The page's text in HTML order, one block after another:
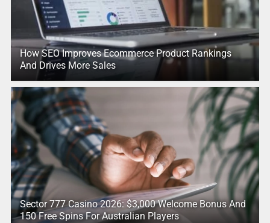
How SEO Improves Ecommerce Product Rankings
And Drives More Sales
Sector 777 Casino 2026: $3,000 Welcome Bonus And
150 Free Spins For Australian Players